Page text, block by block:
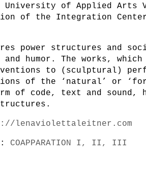
University of Applied Arts
of the Integration
power structures and
humor. The works, which
to (sculptural)
of the ‘natural’ or
of code, text and sound,
lenaviolettaleitner.com
COAPPARATION I, II, III